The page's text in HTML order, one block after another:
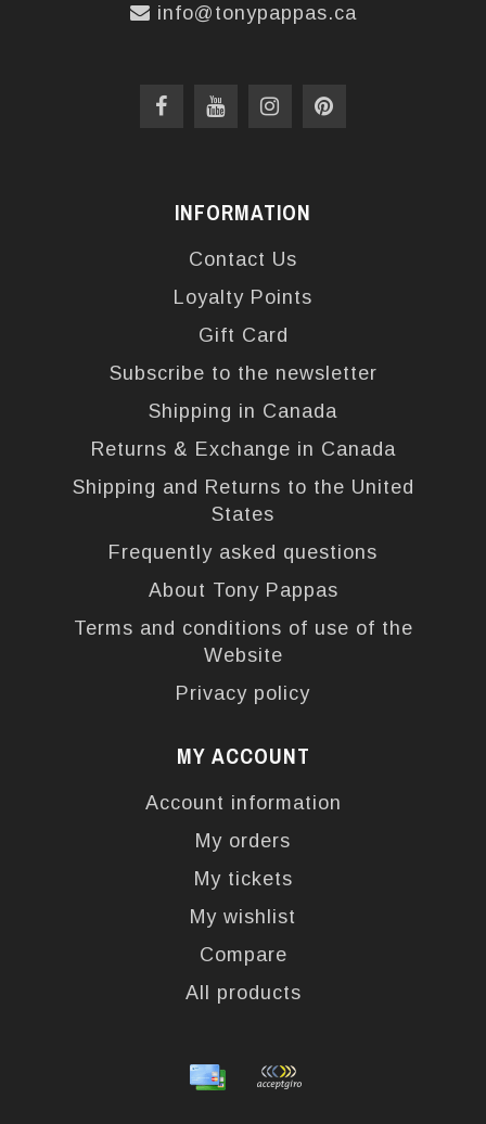
info@tonypappas.ca
INFORMATION
Contact Us
Loyalty Points
Gift Card
Subscribe to the newsletter
Shipping in Canada
Returns & Exchange in Canada
Shipping and Returns to the United
States
Frequently asked questions
About Tony Pappas
Terms and conditions of use of the
Website
Privacy policy
MY ACCOUNT
Account information
My orders
My tickets
My wishlist
Compare
All products